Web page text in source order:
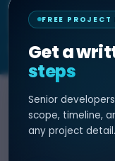
FREE PROJECT
Get a
steps
Senior
scope, timeline,
any project detail.
Decipher
SOFTWARE &
SERVICES
AI Development